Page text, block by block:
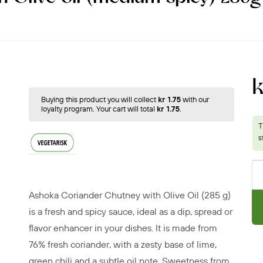
Buying this product you will collect kr 1.75with our
loyalty program. Your cart will total kr 1.75.
Ashoka Coriander Chutney with Olive Oil (285 g)
is a fresh and spicy sauce, ideal as a dip, spread or
flavor enhancer in your dishes. It is made from
76% fresh coriander, with a zesty base of lime,